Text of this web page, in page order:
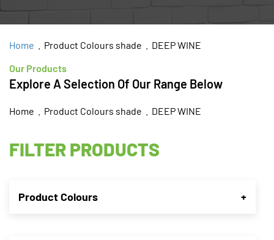
Home . Product Colours shade . DEEP WINE
Our Products
Explore A Selection Of Our Range Below
Home . Product Colours shade . DEEP WINE
FILTER PRODUCTS
Product Colours +